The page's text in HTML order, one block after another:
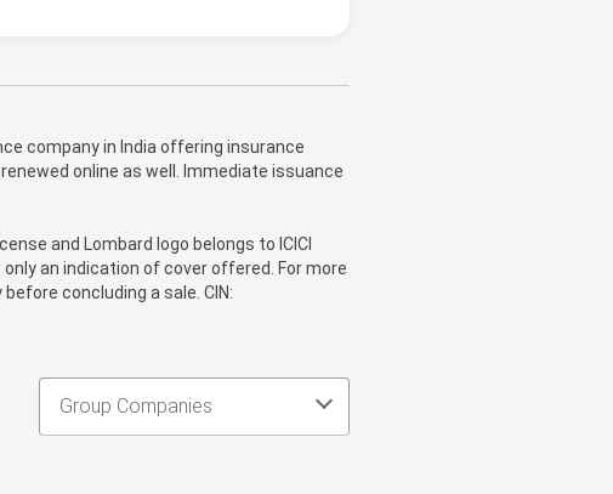
company in India offering insurance
online as well. Immediate issuance
and Lombard logo belongs to ICICI
an indication of cover offered. For more
concluding a sale. CIN:
Group Companies